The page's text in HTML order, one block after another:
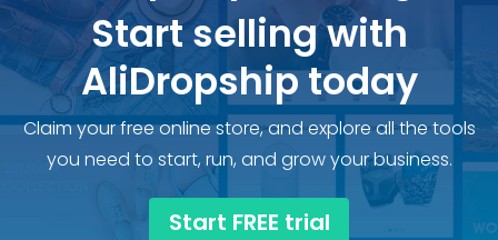
Start selling with
AliDropship today
Claim your free online store, and explore all the tools
you need to start, run, and grow your business.
Start FREE trial